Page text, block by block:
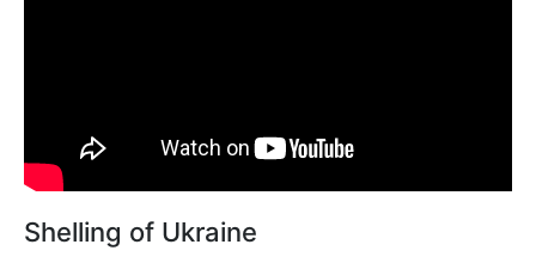
Shelling of Ukraine